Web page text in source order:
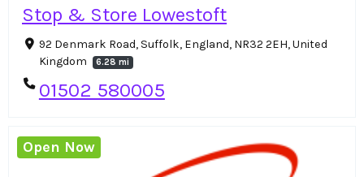
Stop & Store Lowestoft
92 Denmark Road, Suffolk, England, NR32 2EH, United
Kingdom
6.28 mi
01502 580005
Open Now